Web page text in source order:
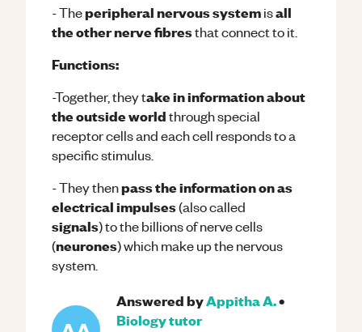
- Theperipheral nervous systemisall
the other nerve fibresthat connect to it.
Functions:
-Together, they take in information about
the outside worldthrough special
receptor cells and each cell responds to a
specific stimulus.
- They thenpass the information on as
electrical impulses(also called
signals) to the billions of nerve cells
(neurones) which make up the nervous
system.
Answered byAppitha A.•
Biologytutor